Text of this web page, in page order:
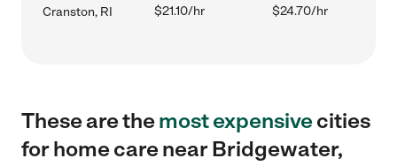
Cranston, RI $21.10/hr $24.70/hr
These are themost expensivecities
for home care near Bridgewater,